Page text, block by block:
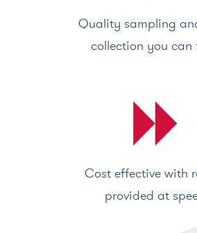
Quality sampling
collection you can
Cost effective with
provided at